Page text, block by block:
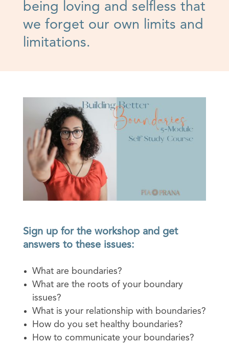
being loving and selfless that
we forget our own limits and
limitations.
Sign up for the workshop and get
answers to these issues:
What are boundaries?
What are the roots of your boundary
issues?
What is your relationship with boundaries?
How do you set healthy boundaries?
How to communicate your boundaries?